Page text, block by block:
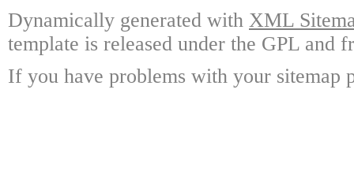
Dynamically generated with XML
template is released under the GPL and
If you have problems with your sitemap